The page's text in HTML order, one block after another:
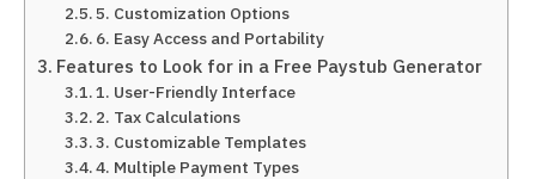
5. Customization Options
6. Easy Access and Portability
Features to Look for in a Free Paystub Generator
1. User-Friendly Interface
2. Tax Calculations
3. Customizable Templates
4. Multiple Payment Types